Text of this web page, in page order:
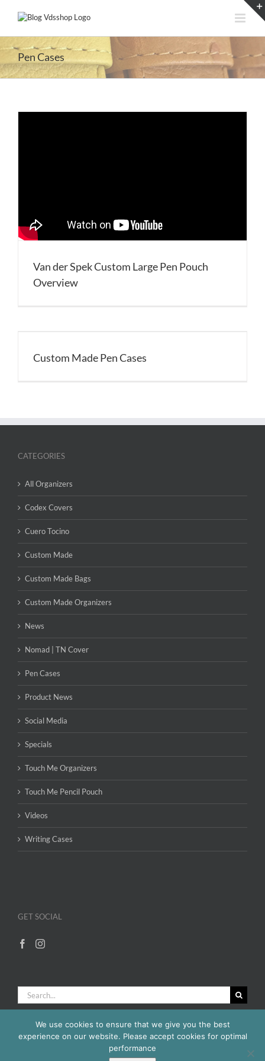
Pen Cases
Van der Spek Custom Large Pen Pouch
Overview
Custom Made Pen Cases
CATEGORIES
All Organizers
Codex Covers
Cuero Tocino
Custom Made
Custom Made Bags
Custom Made Organizers
News
Nomad | TN Cover
Pen Cases
Product News
Social Media
Specials
Touch Me Organizers
Touch Me Pencil Pouch
Videos
Writing Cases
GET SOCIAL
Search
for:
We use cookies to ensure that we give you the best
experience on our website. Please accept cookies for optimal
performance